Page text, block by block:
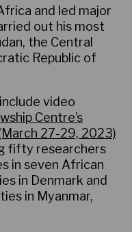
and led major
out his most
the Central
Republic of
video
Centre’s
27-29, 2023)
fifty researchers
in seven African
in Denmark and
in Myanmar,